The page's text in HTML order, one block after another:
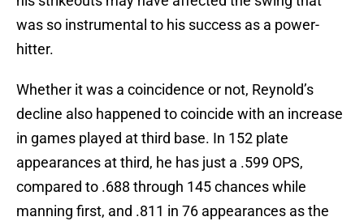
was so instrumental to his success as a power-
hitter.
Whether it was a coincidence or not, Reynold’s
decline also happened to coincide with an increase
in games played at third base. In 152 plate
appearances at third, he has just a .599 OPS,
compared to .688 through 145 chances while
manning first, and .811 in 76 appearances as the